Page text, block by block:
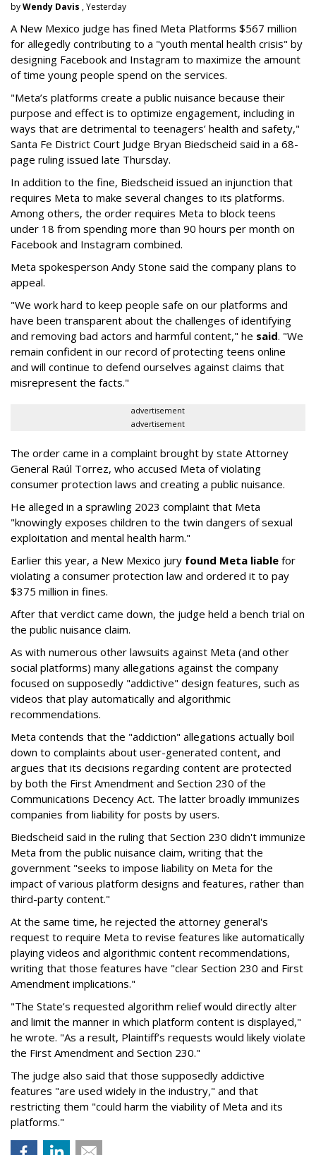
byWendy Davis , Yesterday
A New Mexico judge has fined Meta Platforms $567 million
for allegedly contributing to a "youth mental health crisis" by
designing Facebook and Instagram to maximize the amount
of time young people spend on the services.
"Meta’s platforms create a public nuisance because their
purpose and effect is to optimize engagement, including in
ways that are detrimental to teenagers’ health and safety,"
Santa Fe District Court Judge Bryan Biedscheid said in a 68-
page ruling issued late Thursday.
In addition to the fine, Biedscheid issued an injunction that
requires Meta to make several changes to its platforms.
Among others, the order requires Meta to block teens
under 18 from spending more than 90 hours per month on
Facebook and Instagram combined.
Meta spokesperson Andy Stone said the company plans to
appeal.
"We work hard to keep people safe on our platforms and
have been transparent about the challenges of identifying
and removing bad actors and harmful content," he said. "We
remain confident in our record of protecting teens online
and will continue to defend ourselves against claims that
misrepresent the facts."
advertisement
advertisement
The order came in a complaint brought by state Attorney
General Raúl Torrez, who accused Meta of violating
consumer protection laws and creating a public nuisance.
He alleged in a sprawling 2023 complaint that Meta
"knowingly exposes children to the twin dangers of sexual
exploitation and mental health harm."
Earlier this year, a New Mexico jury found Meta liable for
violating a consumer protection law and ordered it to pay
$375 million in fines.
After that verdict came down, the judge held a bench trial on
the public nuisance claim.
As with numerous other lawsuits against Meta (and other
social platforms) many allegations against the company
focused on supposedly "addictive" design features, such as
videos that play automatically and algorithmic
recommendations.
Meta contends that the "addiction" allegations actually boil
down to complaints about user-generated content, and
argues that its decisions regarding content are protected
by both the First Amendment and Section 230 of the
Communications Decency Act. The latter broadly immunizes
companies from liability for posts by users.
Biedscheid said in the ruling that Section 230 didn't immunize
Meta from the public nuisance claim, writing that the
government "seeks to impose liability on Meta for the
impact of various platform designs and features, rather than
third-party content."
At the same time, he rejected the attorney general's
request to require Meta to revise features like automatically
playing videos and algorithmic content recommendations,
writing that those features have "clear Section 230 and First
Amendment implications."
"The State’s requested algorithm relief would directly alter
and limit the manner in which platform content is displayed,"
he wrote. "As a result, Plaintiff’s requests would likely violate
the First Amendment and Section 230."
The judge also said that those supposedly addictive
features "are used widely in the industry," and that
restricting them "could harm the viability of Meta and its
platforms."